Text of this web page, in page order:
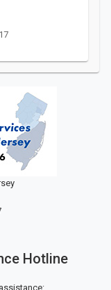
Hotline